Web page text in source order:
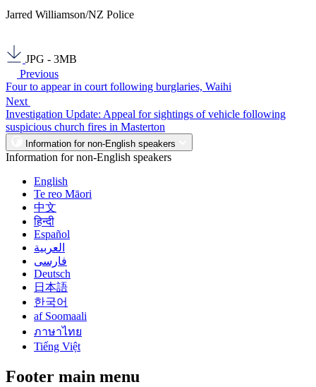
Jarred Williamson/NZ Police
JPG - 3MB
Previous
Four to appear in court following burglaries, Waihi
Next
Investigation Update: Appeal for sightings of vehicle following
suspicious church fires in Masterton
Information for non-English speakers
Information for non-English speakers
English
Te reo Māori
中文
हिन्दी
Español
العربية
فارسی
Deutsch
日本語
한국어
af Soomaali
ภาษาไทย
Tiếng Việt
Footer main menu